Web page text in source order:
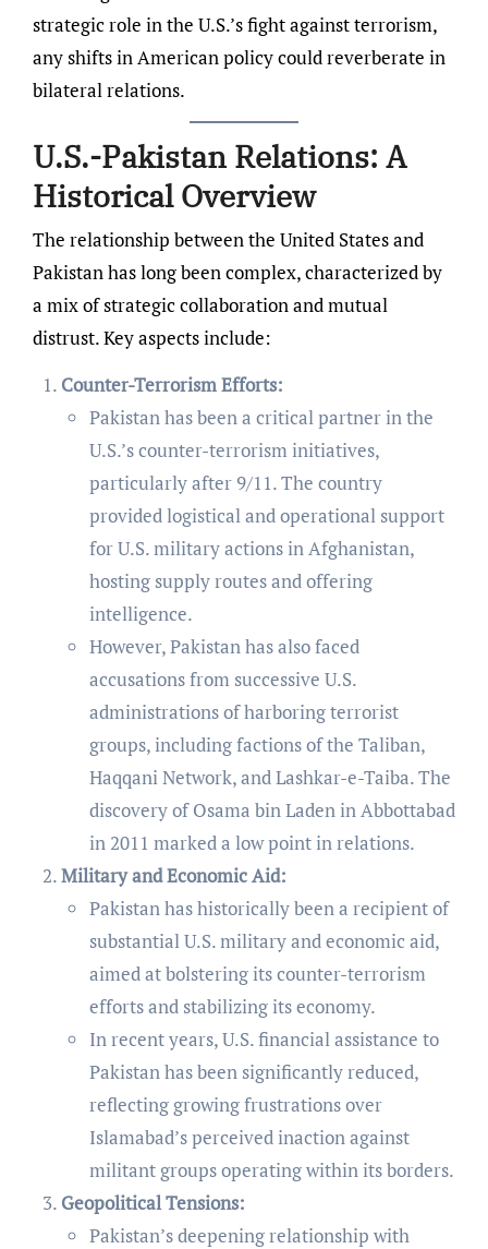
strategic role in the U.S.’s fight against terrorism,
any shifts in American policy could reverberate in
bilateral relations.
U.S.-Pakistan Relations: A
Historical Overview
The relationship between the United States and
Pakistan has long been complex, characterized by
a mix of strategic collaboration and mutual
distrust. Key aspects include:
Counter-Terrorism Efforts:
Pakistan has been a critical partner in the
U.S.’s counter-terrorism initiatives,
particularly after 9/11. The country
provided logistical and operational support
for U.S. military actions in Afghanistan,
hosting supply routes and offering
intelligence.
However, Pakistan has also faced
accusations from successive U.S.
administrations of harboring terrorist
groups, including factions of the Taliban,
Haqqani Network, and Lashkar-e-Taiba. The
discovery of Osama bin Laden in Abbottabad
in 2011 marked a low point in relations.
Military and Economic Aid:
Pakistan has historically been a recipient of
substantial U.S. military and economic aid,
aimed at bolstering its counter-terrorism
efforts and stabilizing its economy.
In recent years, U.S. financial assistance to
Pakistan has been significantly reduced,
reflecting growing frustrations over
Islamabad’s perceived inaction against
militant groups operating within its borders.
Geopolitical Tensions:
Pakistan’s deepening relationship with